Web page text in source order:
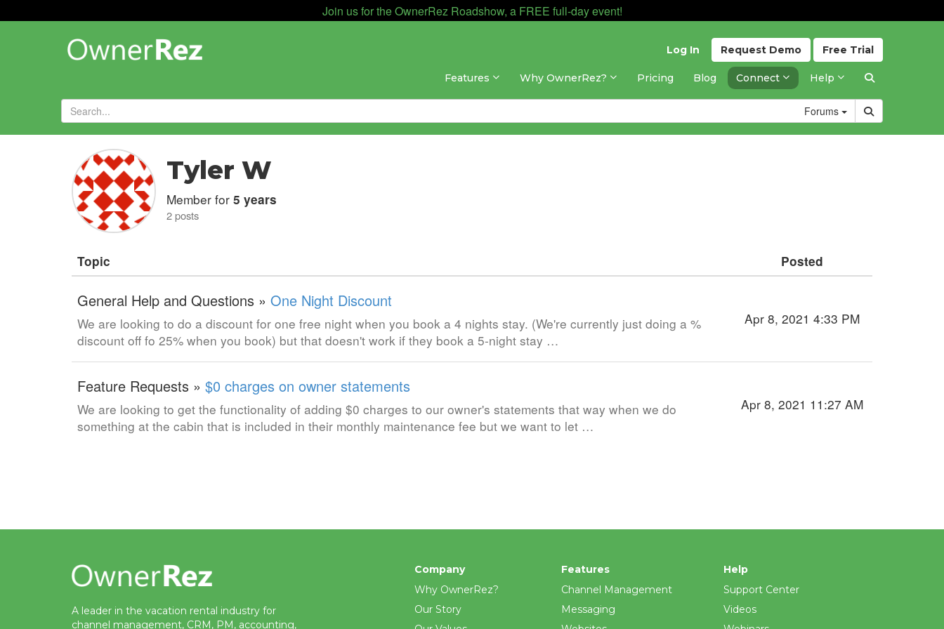
Join us for the OwnerRez Roadshow, a FREE full-day event!
Free Trial
Request Demo
Log In
Features Why OwnerRez? Pricing Blog Connect Help
Forums
Forums»
Tyler W
Member for 5 years
2 posts
Topic Posted
General Help and Questions » One Night Discount
We are looking to do a discount for one free night when you book a 4 nights stay. (We're currently just doing a %
discount off fo 25% when you book) but that doesn't work if they book a 5-night stay …
Apr 8, 2021 4:33 PM
Feature Requests » $0 charges on owner statements
We are looking to get the functionality of adding $0 charges to our owner's statements that way when we do
something at the cabin that is included in their monthly maintenance fee but we want to let …
Apr 8, 2021 11:27 AM
A leader in the vacation rental industry for
channel management, CRM, PM, accounting,
Company
Why OwnerRez?
Our Story
Features
Channel Management
Messaging
Help
Support Center
Videos